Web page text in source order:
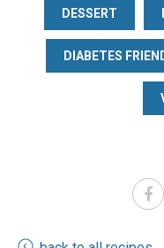
DESSERT
DIABETES